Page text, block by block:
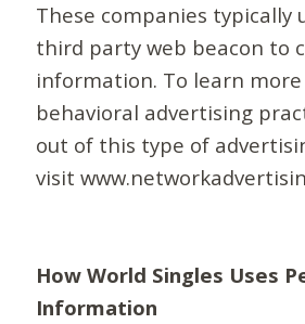
These companies typically
third party web beacon to
information. To learn
behavioral advertising
out of this type of
visit
How World Singles Uses
Information